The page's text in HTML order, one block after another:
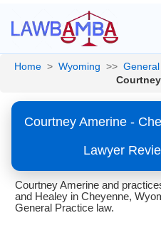
Home > Wyoming >>
Courtney Amerine -
Lawyer
Courtney Amerine and
and Healey in Cheyenne,
General Practice law.